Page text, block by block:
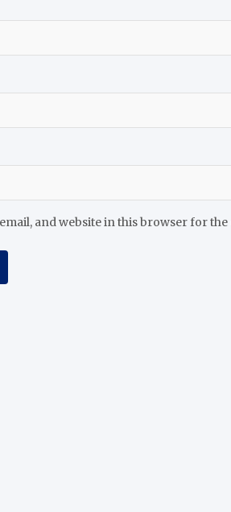
and website in this browser for